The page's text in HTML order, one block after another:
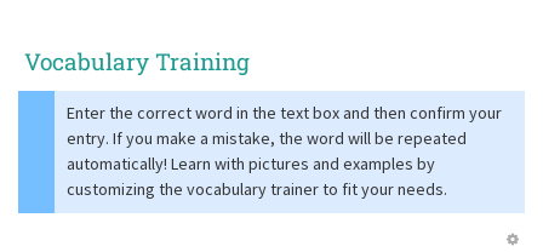
Vocabulary Training
Enter the correct word in the text box and then confirm your
entry. If you make a mistake, the word will be repeated
automatically! Learn with pictures and examples by
customizing the vocabulary trainer to fit your needs.